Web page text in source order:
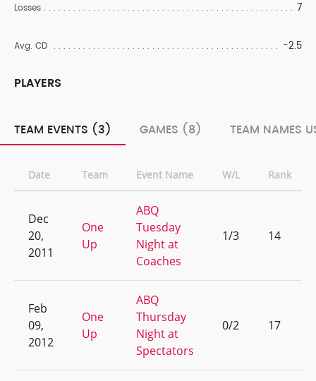
Losses 7
Avg. CD -2.5
PLAYERS
TEAM EVENTS (3) GAMES (8) TEAM NAMES
Date Team Event Name W/L Rank
Dec
20,
2011
One
Up
ABQ
Tuesday
Night at
Coaches
1/3 14
Feb
09,
2012
One
Up
ABQ
Thursday
Night at
Spectators
0/2 17